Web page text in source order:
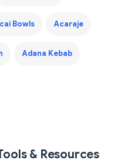
Bowls Acaraje
Adana Kebab
& Resources